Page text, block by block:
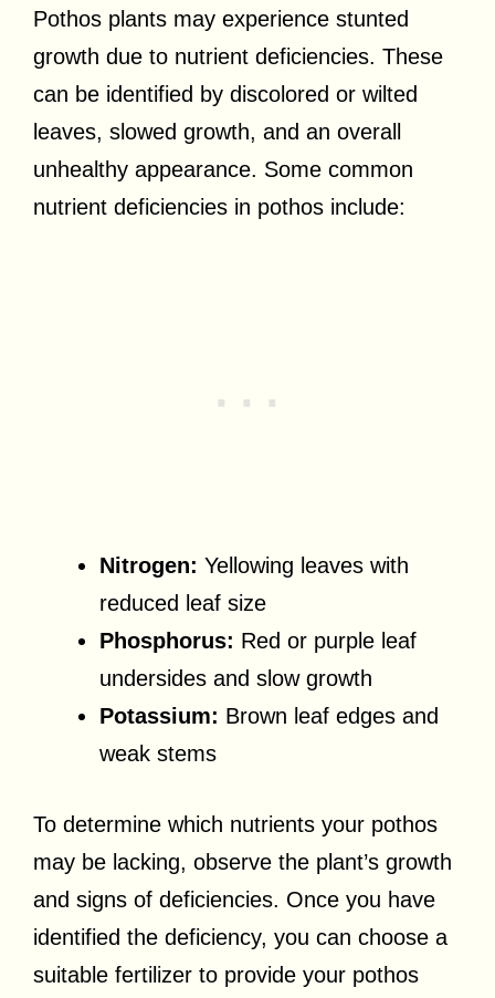
Pothos plants may experience stunted
growth due to nutrient deficiencies. These
can be identified by discolored or wilted
leaves, slowed growth, and an overall
unhealthy appearance. Some common
nutrient deficiencies in pothos include:
Nitrogen: Yellowing leaves with
reduced leaf size
Phosphorus: Red or purple leaf
undersides and slow growth
Potassium: Brown leaf edges and
weak stems
To determine which nutrients your pothos
may be lacking, observe the plant’s growth
and signs of deficiencies. Once you have
identified the deficiency, you can choose a
suitable fertilizer to provide your pothos